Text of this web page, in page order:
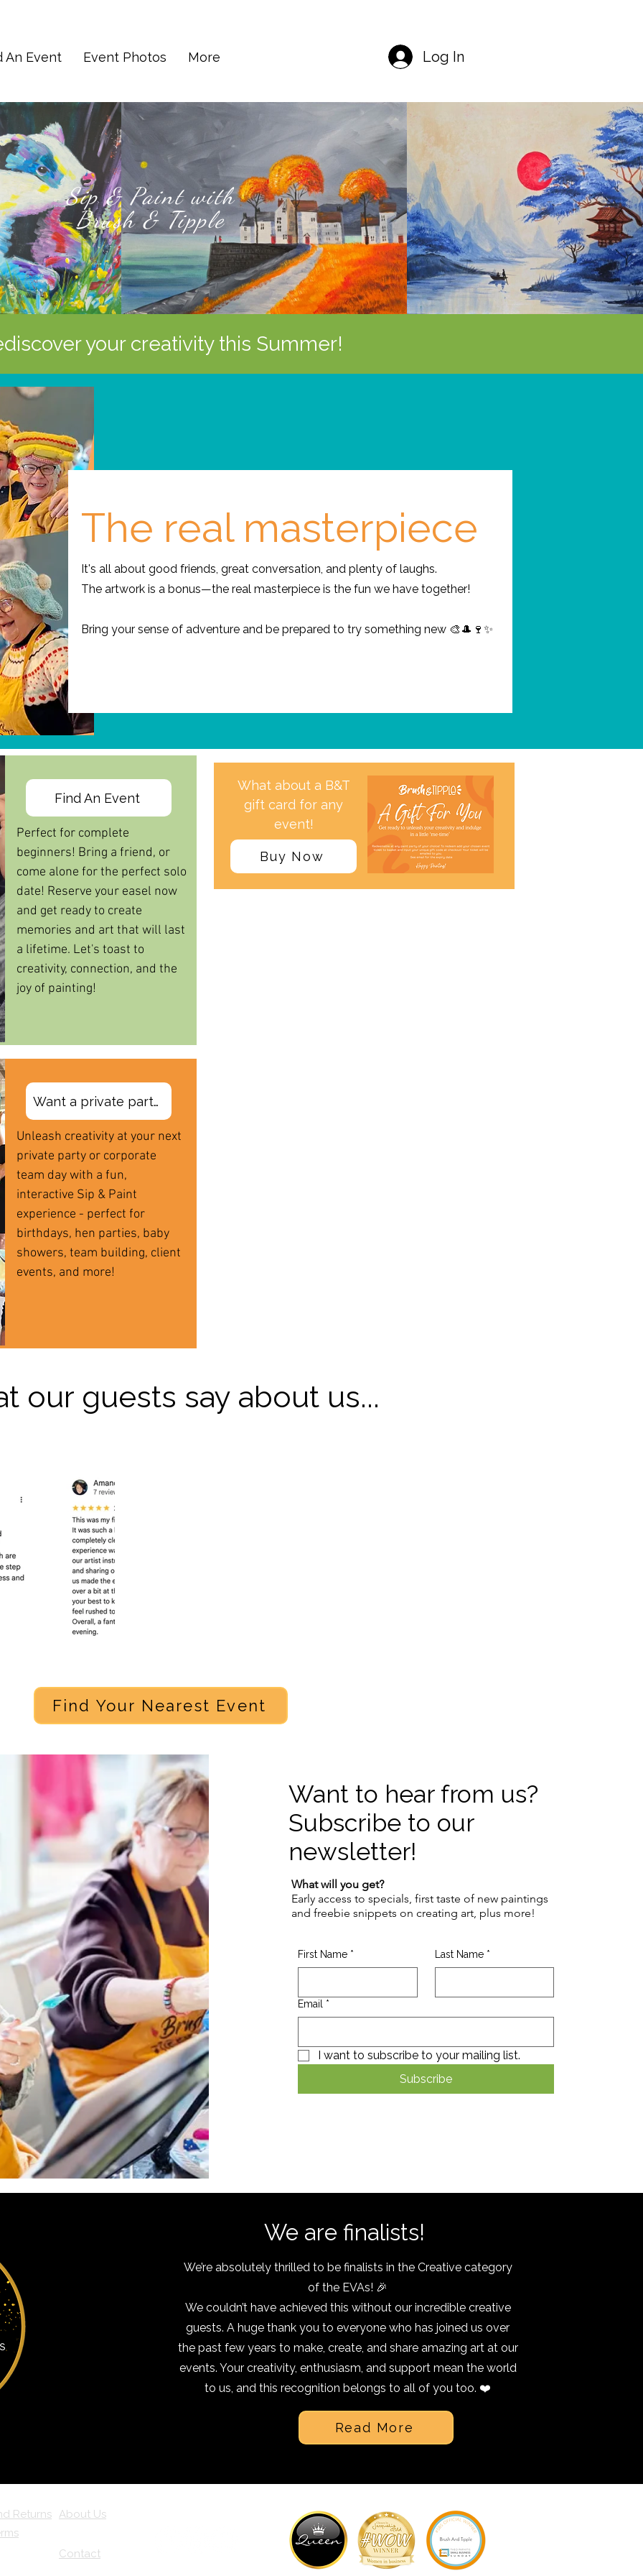
An Event Event Photos More Log In
Sip & Paint with
Brush & Tipple
your creativity this Summer!
The real masterpiece
It's all about good friends, great conversation, and plenty of laughs.
The artwork is a bonus—the real masterpiece is the fun we have together!
Bring your sense of adventure and be prepared to try something new 🎨🎩🍷✨
Find An Event
Perfect for complete
beginners! Bring a friend, or
come alone for the perfect solo
date! Reserve your easel now
and get ready to create
memories and art that will last
a lifetime. Let's toast to
creativity, connection, and the
joy of painting!
Want a private party?
Unleash creativity at your next
private party or corporate
team day with a fun,
interactive Sip & Paint
experience - perfect for
birthdays, hen parties, baby
showers, team building, client
events, and more!
What about a B&T
gift card for any
event!
Buy Now
our guests say about us...
Find Your Nearest Event
Want to hear from us?
Subscribe to our
newsletter!
What will you get?
Early access to specials,first taste of new paintings
and freebie snippets on creating art, plus more!
First Name * Last Name *
Email *
I want to subscribe to your mailing list.
Subscribe
We are finalists!
We’re absolutely thrilled to be finalists in the Creative category
of the EVAs! 🎉
We couldn’t have achieved this without our incredible creative
guests. A huge thank you to everyone who has joined us over
the past few years to make, create, and share amazing art at our
events. Your creativity, enthusiasm, and support mean the world
to us, and this recognition belongs to all of you too. ❤️
Read More
Returns
About Us
Contact